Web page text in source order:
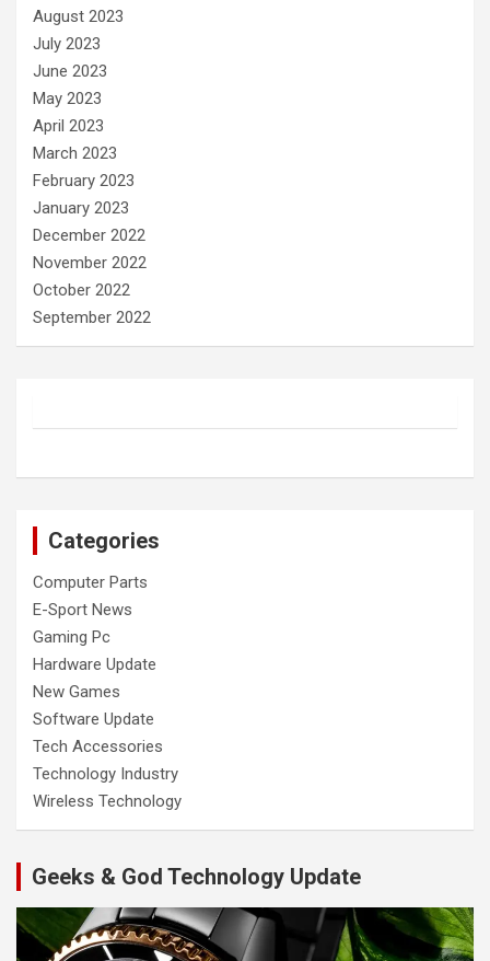
August 2023
July 2023
June 2023
May 2023
April 2023
March 2023
February 2023
January 2023
December 2022
November 2022
October 2022
September 2022
Categories
Computer Parts
E-Sport News
Gaming Pc
Hardware Update
New Games
Software Update
Tech Accessories
Technology Industry
Wireless Technology
Geeks & God Technology Update